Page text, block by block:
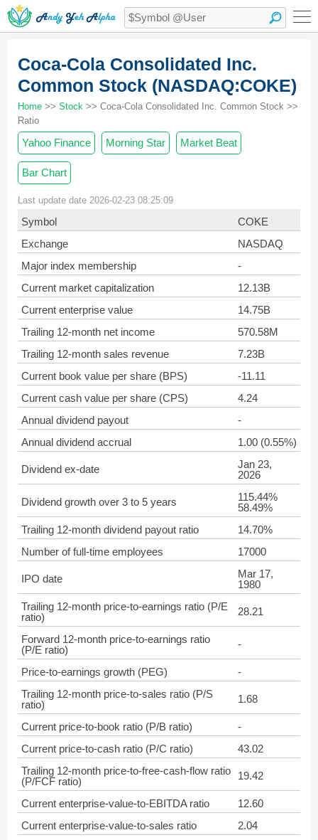
Coca-Cola Consolidated Inc.
Common Stock (NASDAQ:COKE)
Home >> Stock >> Coca-Cola Consolidated Inc. Common Stock >>
Ratio
Yahoo Finance Morning Star Market Beat
Bar Chart
Last update date 2026-02-23 08:25:09
Symbol
COKE
Exchange
NASDAQ
Major index membership
-
Current market capitalization
12.13B
Current enterprise value
14.75B
Trailing 12-month net income
570.58M
Trailing 12-month sales revenue
7.23B
Current book value per share (BPS)
-11.11
Current cash value per share (CPS)
4.24
Annual dividend payout
-
Annual dividend accrual
1.00 (0.55%)
Dividend ex-date
Jan 23,
2026
Dividend growth over 3 to 5 years
115.44%
58.49%
Trailing 12-month dividend payout ratio
14.70%
Number of full-time employees
17000
IPO date
Mar 17,
1980
Trailing 12-month price-to-earnings ratio (P/E
ratio)
28.21
Forward 12-month price-to-earnings ratio
(P/E ratio)
-
Price-to-earnings growth (PEG)
-
Trailing 12-month price-to-sales ratio (P/S
ratio)
1.68
Current price-to-book ratio (P/B ratio)
-
Current price-to-cash ratio (P/C ratio)
43.02
Trailing 12-month price-to-free-cash-flow ratio
(P/FCF ratio)
19.42
Current enterprise-value-to-EBITDA ratio
12.60
Current enterprise-value-to-sales ratio
2.04